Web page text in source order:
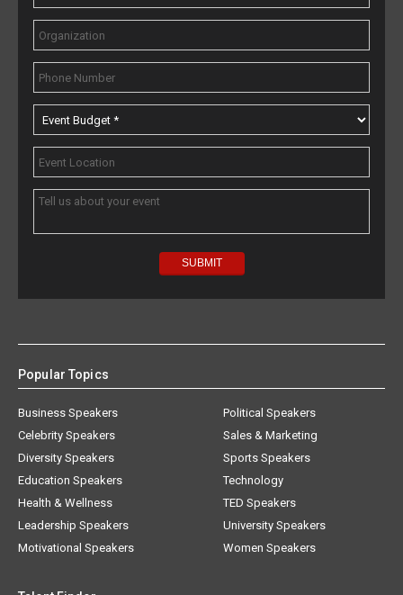
Popular Topics
Business Speakers
Celebrity Speakers
Diversity Speakers
Education Speakers
Health & Wellness
Leadership Speakers
Motivational Speakers
Political Speakers
Sales & Marketing
Sports Speakers
Technology
TED Speakers
University Speakers
Women Speakers